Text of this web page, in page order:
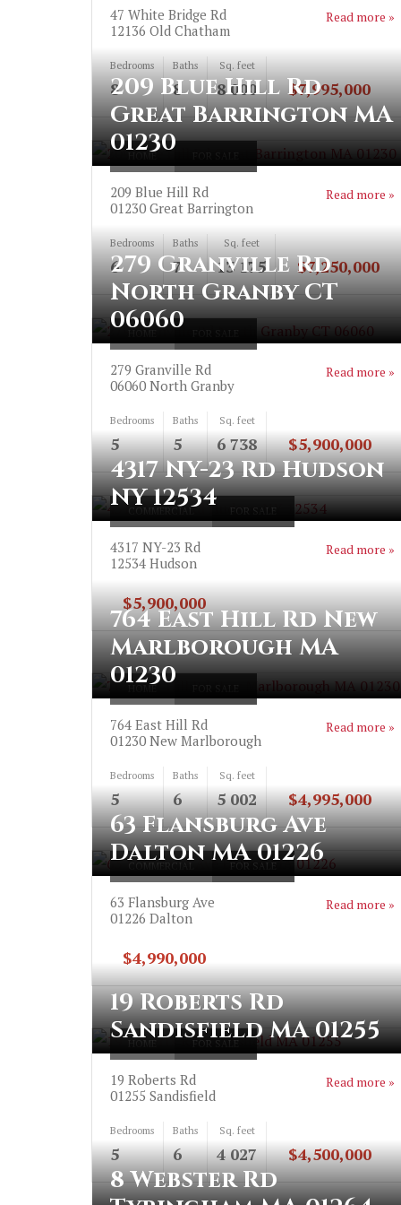
47 White Bridge Rd
12136 Old Chatham
Read more »
Bedrooms
8
Baths
8
Sq. feet
8 000 $7,995,000
209 Blue Hill Rd
Great Barrington MA
01230
209 Blue Hill Rd
01230 Great Barrington
Read more »
Bedrooms
6
Baths
7
Sq. feet
13 175 $7,250,000
279 Granville Rd
North Granby CT
06060
279 Granville Rd
06060 North Granby
Read more »
Bedrooms
5
Baths
5
Sq. feet
6 738 $5,900,000
COMMERCIAL FOR SALE
4317 NY-23 Rd Hudson
NY 12534
4317 NY-23 Rd
12534 Hudson
Read more »
$5,900,000
764 East Hill Rd New
Marlborough MA
01230
764 East Hill Rd
01230 New Marlborough
Read more »
Bedrooms
5
Baths
6
Sq. feet
5 002 $4,995,000
COMMERCIAL FOR SALE
63 Flansburg Ave
Dalton MA 01226
63 Flansburg Ave
01226 Dalton
Read more »
$4,990,000
HOME FOR SALE
19 Roberts Rd
Sandisfield MA 01255
19 Roberts Rd
01255 Sandisfield
Read more »
Bedrooms
5
Baths
6
Sq. feet
4 027 $4,500,000
8 Webster Rd